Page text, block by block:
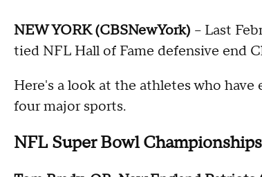
NEW YORK (CBSNewYork) -- Last
tied NFL Hall of Fame defensive end
Here's a look at the athletes who
four major sports.
NFL Super Bowl